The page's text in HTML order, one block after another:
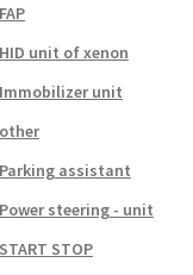
FAP
HID unit of xenon
Immobilizer unit
other
Parking assistant
Power steering - unit
START STOP